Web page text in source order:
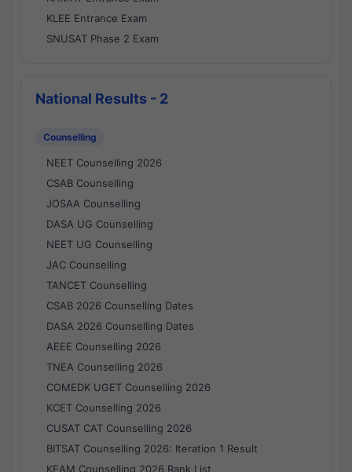
KLEE Entrance Exam
SNUSAT Phase 2 Exam
National Results - 2
Counselling
NEET Counselling 2026
CSAB Counselling
JOSAA Counselling
DASA UG Counselling
NEET UG Counselling
JAC Counselling
TANCET Counselling
CSAB 2026 Counselling Dates
DASA 2026 Counselling Dates
AEEE Counselling 2026
TNEA Counselling 2026
COMEDK UGET Counselling 2026
KCET Counselling 2026
CUSAT CAT Counselling 2026
BITSAT Counselling 2026: Iteration 1 Result
KEAM Counselling 2026 Rank List